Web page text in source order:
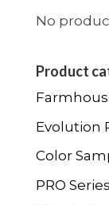
No
Product
Evolution
Color
PRO